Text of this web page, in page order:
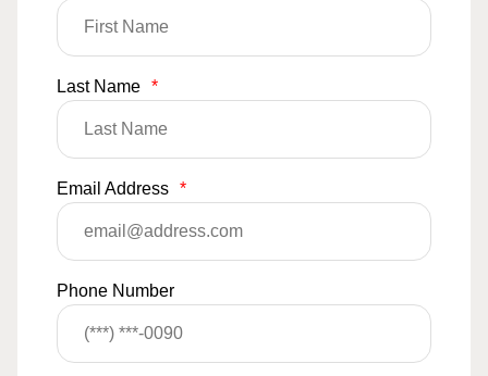
Last Name *
Email Address *
Phone Number